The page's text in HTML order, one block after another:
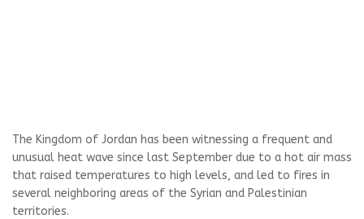
The Kingdom of Jordan has been witnessing a frequent and
unusual heat wave since last September due to a hot air mass
that raised temperatures to high levels, and led to fires in
several neighboring areas of the Syrian and Palestinian
territories.